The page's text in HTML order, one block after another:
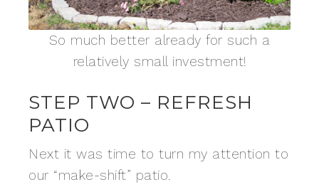
So much better already for such a
relatively small investment!
STEP TWO – REFRESH
PATIO
Next it was time to turn my attention to
our “make-shift” patio.